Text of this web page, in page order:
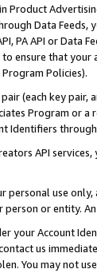
Data Feeds,
PA API or Data
ensure that your
Policies).
(each key pair,
Program or
Identifiers
API
use
or entity.
your Account
us
You may not